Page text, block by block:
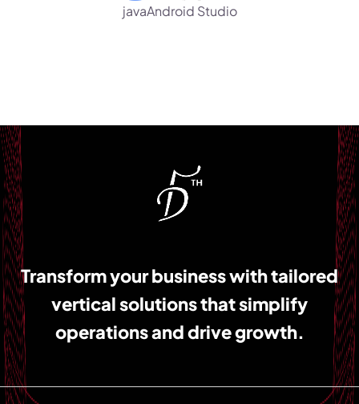
javaAndroid Studio
Transform your business with tailored
vertical solutions that simplify
operations and drive growth.